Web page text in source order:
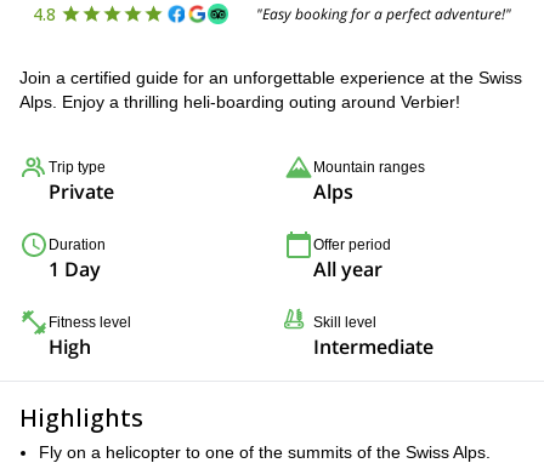
4.8 "Easy booking for a perfect adventure!"
Join a certified guide for an unforgettable experience at the Swiss
Alps. Enjoy a thrilling heli-boarding outing around Verbier!
Trip type
Private
Mountain ranges
Alps
Duration
1 Day
Offer period
All year
Fitness level
High
Skill level
Intermediate
Highlights
Fly on a helicopter to one of the summits of the Swiss Alps.